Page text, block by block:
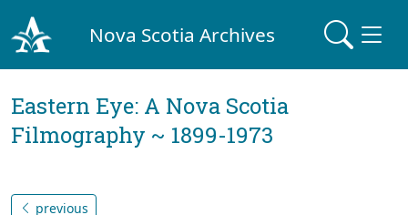
Nova Scotia Archives
Eastern Eye: A Nova Scotia
Filmography ~ 1899-1973
previous